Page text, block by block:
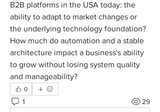
B2B platforms in the USA today: the
ability to adapt to market changes or
the underlying technology foundation?
How much do automation and a stable
architecture impact a business's ability
to grow without losing system quality
and manageability?
0
1 29